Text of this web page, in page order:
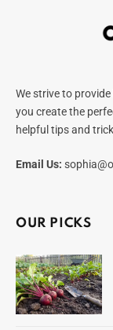
We strive to
you create the
helpful tips and
Email Us:
OUR PICKS